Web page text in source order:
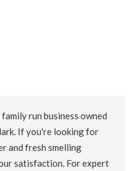
run business owned
If you're looking for
and fresh smelling
satisfaction. For expert